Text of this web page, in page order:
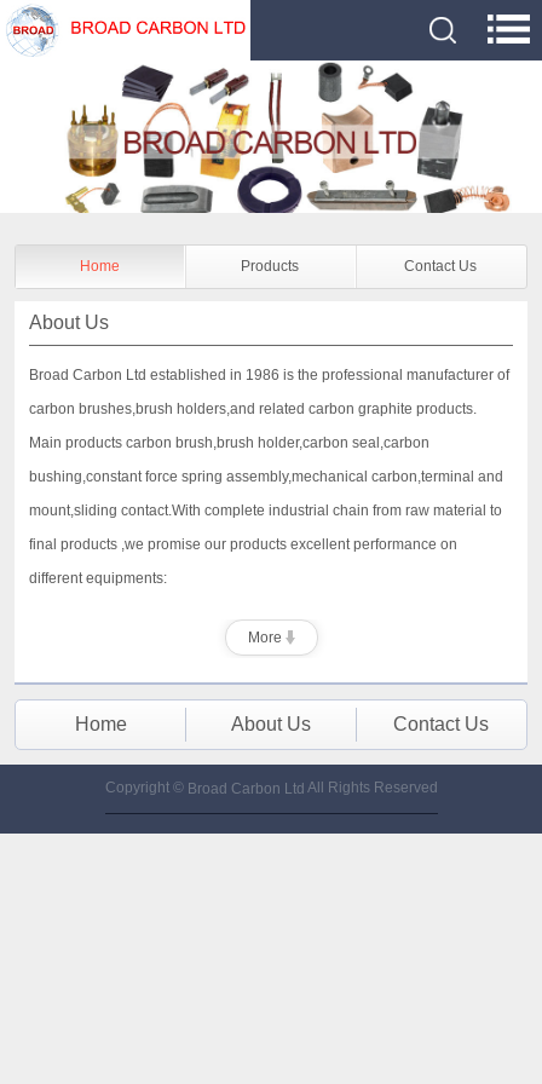
Home Products Contact Us
About Us
Broad Carbon Ltd established in 1986 is the professional manufacturer of
carbon brushes,brush holders,and related carbon graphite products.
Main products carbon brush,brush holder,carbon seal,carbon
bushing,constant force spring assembly,mechanical carbon,terminal and
mount,sliding contact.With complete industrial chain from raw material to
final products ,we promise our products excellent performance on
different equipments:
More
Home About Us Contact Us
Copyright © Broad Carbon Ltd All Rights Reserved